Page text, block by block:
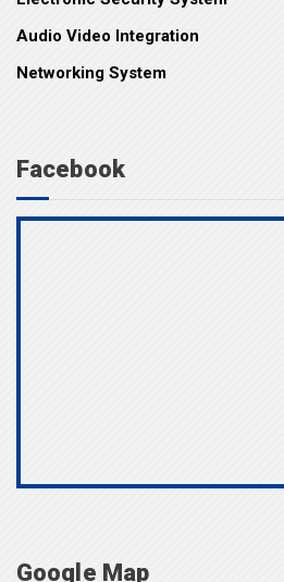
Audio Video Integration
Networking System
Facebook
Google Map